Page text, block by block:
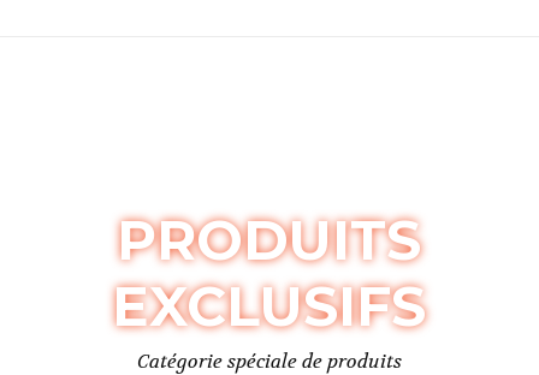
PRODUITS
EXCLUSIFS
Catégorie spéciale de produits